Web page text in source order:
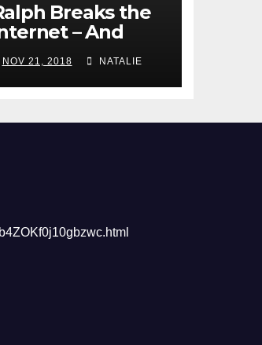
Breaks the
– And
NOV 21, 2018 NATALIE